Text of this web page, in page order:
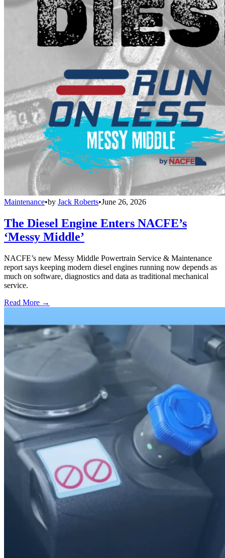
Maintenance•by Jack Roberts•June 26, 2026
The Diesel Engine Enters NACFE’s
‘Messy Middle’
NACFE’s new Messy Middle Powertrain Service & Maintenance
report says keeping modern diesel engines running now depends as
much on software, diagnostics and data as traditional mechanical
service.
Read More →